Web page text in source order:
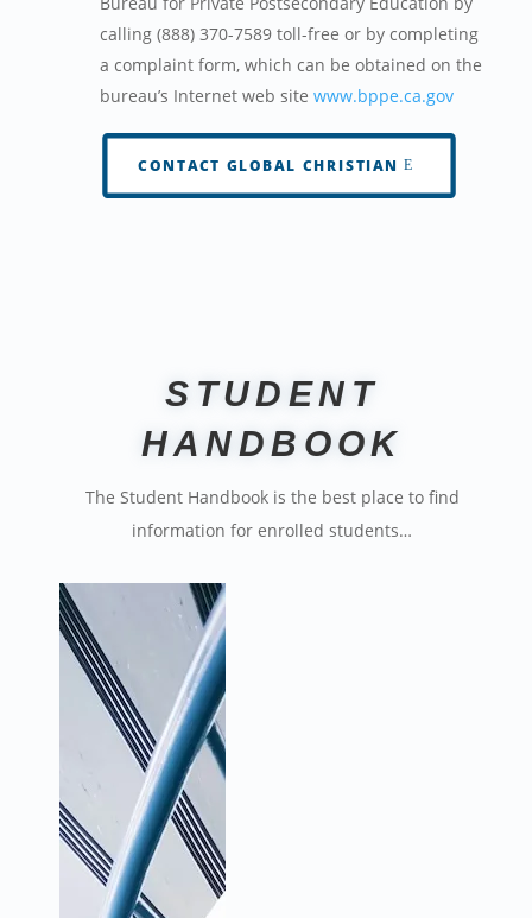
calling (888) 370-7589 toll-free or by completing
a complaint form, which can be obtained on the
bureau’s Internet web site www.bppe.ca.gov
CONTACT GLOBAL CHRISTIAN
STUDENT
HANDBOOK
The Student Handbook is the best place to find
information for enrolled students…